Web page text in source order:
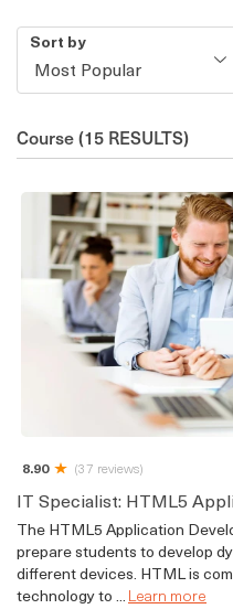
Sort by
Course(15 RESULTS)
8.90 (37 reviews)
IT Specialist: HTML5
The HTML5 Application
prepare students to develop
different devices. HTML is
technology to ...Learn more